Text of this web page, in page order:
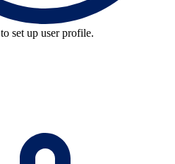
to set up user profile.